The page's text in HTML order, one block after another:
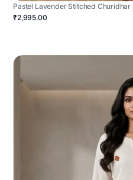
Pastel Lavender Stitched Churidhar
₹2,995.00